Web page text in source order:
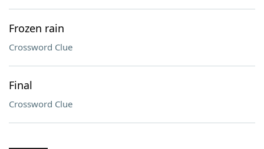
Frozen rain
Crossword Clue
Final
Crossword Clue